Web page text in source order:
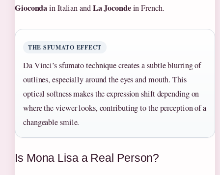
Giocondain Italian andLa Jocondein French.
THE SFUMATO EFFECT
Da Vinci’s sfumato technique creates a subtle blurring of
outlines, especially around the eyes and mouth. This
optical softness makes the expression shift depending on
where the viewer looks, contributing to the perception of a
changeable smile.
Is Mona Lisa a Real Person?